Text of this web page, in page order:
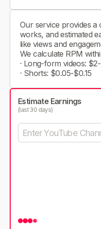
Our service provides
works, and estimated
like views and
We calculate RPM
· Long-form videos:
· Shorts: $0.05-$0.15
Estimate Earnings
(last 30 days)